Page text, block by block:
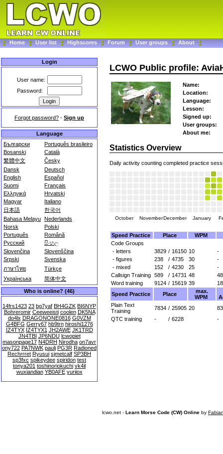
Home User list Highscores Forum User groups About
Login
User name:
Password:
Forgot password? - Sign up
Language
Български
Português brasileiro
Bosanski
Català
繁體中文
Česky
Dansk
Deutsch
English
Español
Suomi
Français
Ελληνικά
Hrvatski
Magyar
Italiano
日本語
한국어
Bahasa Melayu Nederlands
Norsk
Polski
Português
Română
Русский
සිංහල
Slovenčina
Slovenščina
Srpski
Svenska
ภาษาไทย
Türkçe
Українська
简体中文
Who is online? (46)
14frs1423 23 bg7yaf BH4GZK BI6NYP
Bohreromir Ceeweeisti coolen DK5NA
do4lx DRAGONONE0816 G0VZM
G4BFG Gerry67 hb9trn hiroshi1276
IZ4TYX IZ4TYX1 JH2AWE JK1TRD
JN4TBI JP6NDU lcwopiet
masonpage17 N4DRH Nirodha on7avr
ony722 PA7NWK paulj PG3R Radioned
Rechrrret Ryusui sjmetcalf SP3BH
sp3fxc spikeydee spiridon test
tonya201 toshinoriokuchi vk4il
wuxiandian YB0AFE yuriiox
LCWO Public profile:
Name:
Location:
Language:
Lesson:
Signed up:
User groups:
About me:
Statistics Overview
Daily activity counting completed practice
October NovemberDecember January
Speed Practice Place
WPM
Code Groups
- letters
3829 / 16150 10
-
- figures
238 / 4735 30
-
- mixed
152 / 4230 25
-
Callsign Training 589 / 14731 48
Word training
9124 / 15619 39
Speed Practice
Place
max.
WPM
Plain Text
Training
7834 / 25905 20
QTC training
- / 6228 -
lcwo.net - Learn Morse Code (CW) Online by